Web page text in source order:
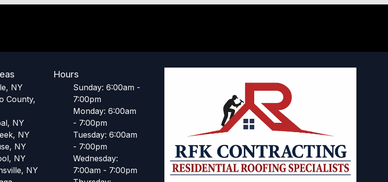
NY
County,
NY
NY
NY
NY
NY
Hours
Sunday: 6:00am -
7:00pm
Monday: 6:00am
- 7:00pm
Tuesday: 6:00am
- 7:00pm
Wednesday:
7:00am - 7:00pm